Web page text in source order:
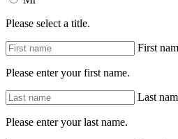
Please select a title.
First
Please enter your first name.
Last
Please enter your last name.